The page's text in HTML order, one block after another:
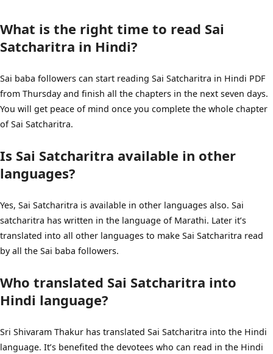
What is the right time to read Sai
Satcharitra in Hindi?
Sai baba followers can start reading Sai Satcharitra in Hindi PDF
from Thursday and finish all the chapters in the next seven days.
You will get peace of mind once you complete the whole chapter
of Sai Satcharitra.
Is Sai Satcharitra available in other
languages?
Yes, Sai Satcharitra is available in other languages also. Sai
satcharitra has written in the language of Marathi. Later it’s
translated into all other languages to make Sai Satcharitra read
by all the Sai baba followers.
Who translated Sai Satcharitra into
Hindi language?
Sri Shivaram Thakur has translated Sai Satcharitra into the Hindi
language. It’s benefited the devotees who can read in the Hindi